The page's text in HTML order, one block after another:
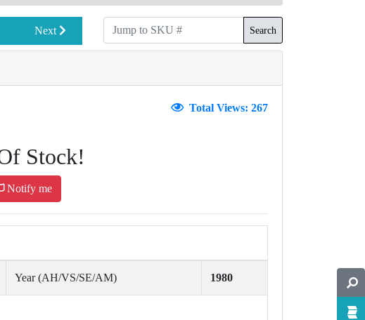
Next Search
Total Views: 267
Stock!
Notify me
Year (AH/VS/SE/AM) 1980